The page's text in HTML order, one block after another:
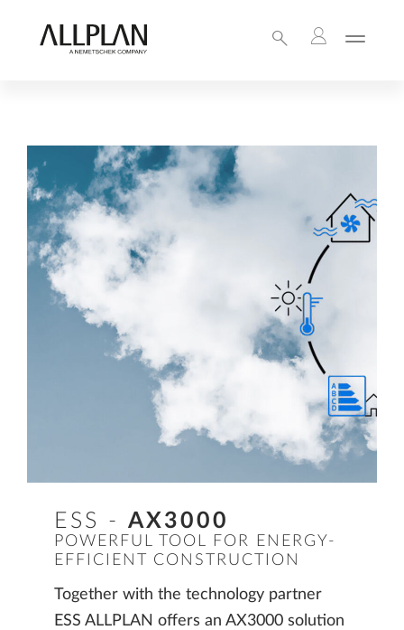
ESS - AX3000
POWERFUL TOOL FOR ENERGY-
EFFICIENT CONSTRUCTION
Together with the technology partner
ESS ALLPLAN offers an AX3000 solution